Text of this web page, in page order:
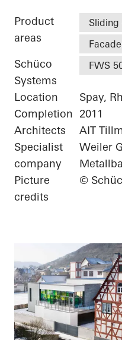
Product
areas
Sliding
Schüco
Systems
FWS
Location
Spay,
Completion 2011
Architects
AIT
Specialist
company
Weiler
Picture
credits
©